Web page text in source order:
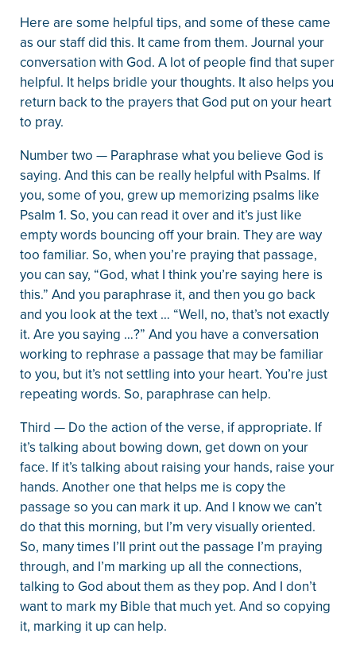
Here are some helpful tips, and some of these came
as our staff did this. It came from them. Journal your
conversation with God. A lot of people find that super
helpful. It helps bridle your thoughts. It also helps you
return back to the prayers that God put on your heart
to pray.
Number two — Paraphrase what you believe God is
saying. And this can be really helpful with Psalms. If
you, some of you, grew up memorizing psalms like
Psalm 1. So, you can read it over and it’s just like
empty words bouncing off your brain. They are way
too familiar. So, when you’re praying that passage,
you can say, “God, what I think you’re saying here is
this.” And you paraphrase it, and then you go back
and you look at the text … “Well, no, that’s not exactly
it. Are you saying …?” And you have a conversation
working to rephrase a passage that may be familiar
to you, but it’s not settling into your heart. You’re just
repeating words. So, paraphrase can help.
Third — Do the action of the verse, if appropriate. If
it’s talking about bowing down, get down on your
face. If it’s talking about raising your hands, raise your
hands. Another one that helps me is copy the
passage so you can mark it up. And I know we can’t
do that this morning, but I’m very visually oriented.
So, many times I’ll print out the passage I’m praying
through, and I’m marking up all the connections,
talking to God about them as they pop. And I don’t
want to mark my Bible that much yet. And so copying
it, marking it up can help.